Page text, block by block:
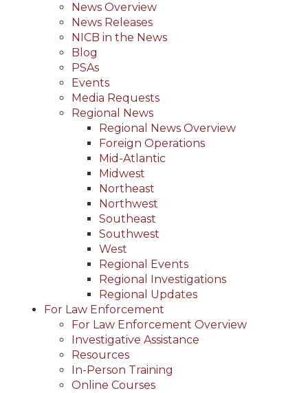
News Overview
News Releases
NICB in the News
Blog
PSAs
Events
Media Requests
Regional News
Regional News Overview
Foreign Operations
Mid-Atlantic
Midwest
Northeast
Northwest
Southeast
Southwest
West
Regional Events
Regional Investigations
Regional Updates
For Law Enforcement
For Law Enforcement Overview
Investigative Assistance
Resources
In-Person Training
Online Courses